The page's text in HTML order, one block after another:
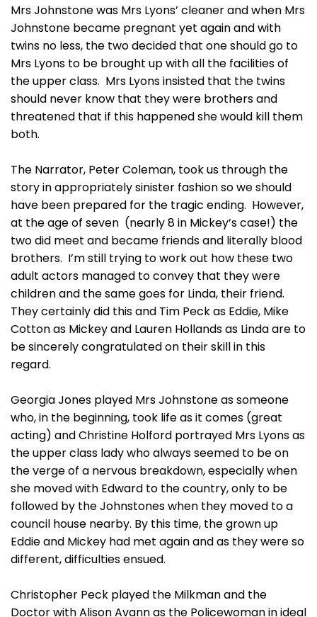
Mrs Johnstone was Mrs Lyons’ cleaner and when Mrs
Johnstone became pregnant yet again and with
twins no less, the two decided that one should go to
Mrs Lyons to be brought up with all the facilities of
the upper class. Mrs Lyons insisted that the twins
should never know that they were brothers and
threatened that if this happened she would kill them
both.
The Narrator, Peter Coleman, took us through the
story in appropriately sinister fashion so we should
have been prepared for the tragic ending. However,
at the age of seven (nearly 8 in Mickey’s case!) the
two did meet and became friends and literally blood
brothers. I’m still trying to work out how these two
adult actors managed to convey that they were
children and the same goes for Linda, their friend.
They certainly did this and Tim Peck as Eddie, Mike
Cotton as Mickey and Lauren Hollands as Linda are to
be sincerely congratulated on their skill in this
regard.
Georgia Jones played Mrs Johnstone as someone
who, in the beginning, took life as it comes (great
acting) and Christine Holford portrayed Mrs Lyons as
the upper class lady who always seemed to be on
the verge of a nervous breakdown, especially when
she moved with Edward to the country, only to be
followed by the Johnstones when they moved to a
council house nearby. By this time, the grown up
Eddie and Mickey had met again and as they were so
different, difficulties ensued.
Christopher Peck played the Milkman and the
Doctor with Alison Avann as the Policewoman in ideal